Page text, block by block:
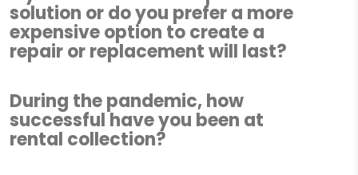
solution or do you prefer a more
expensive option to create a
repair or replacement will last?
During the pandemic, how
successful have you been at
rental collection?